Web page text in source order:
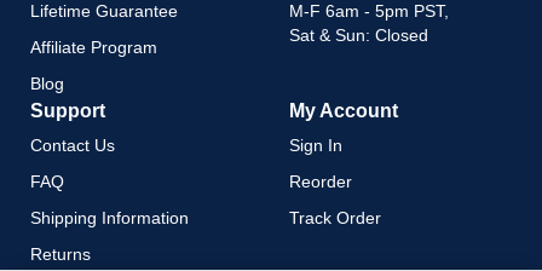
Lifetime Guarantee
Affiliate Program
Blog
M-F 6am - 5pm PST,
Sat & Sun: Closed
Support
Contact Us
FAQ
Shipping Information
Returns
My Account
Sign In
Reorder
Track Order